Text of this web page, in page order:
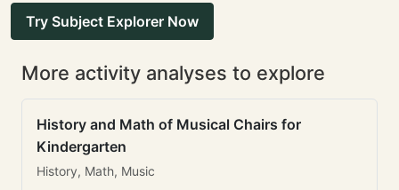
Try Subject Explorer Now
More activity analyses to explore
History and Math of Musical Chairs for
Kindergarten
History, Math, Music